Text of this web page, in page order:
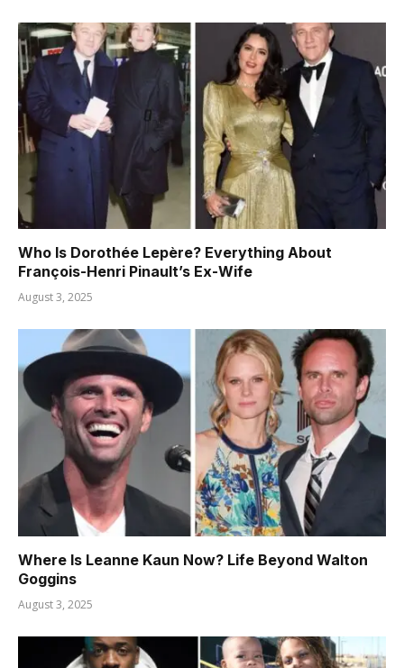
Who Is Dorothée Lepère? Everything About
François-Henri Pinault’s Ex-Wife
August 3, 2025
Where Is Leanne Kaun Now? Life Beyond Walton
Goggins
August 3, 2025